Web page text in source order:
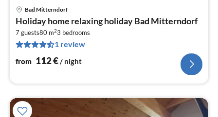
Bad Mitterndorf
Holiday home relaxing holiday Bad Mitterndorf
7 guests80 m23 bedrooms
1 review
from 112€/ night